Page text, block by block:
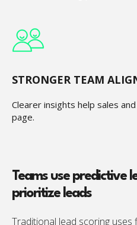
STRONGER TEAM
Clearer insights help sales
page.
Teams use predictive
prioritize leads
Traditional lead scoring uses